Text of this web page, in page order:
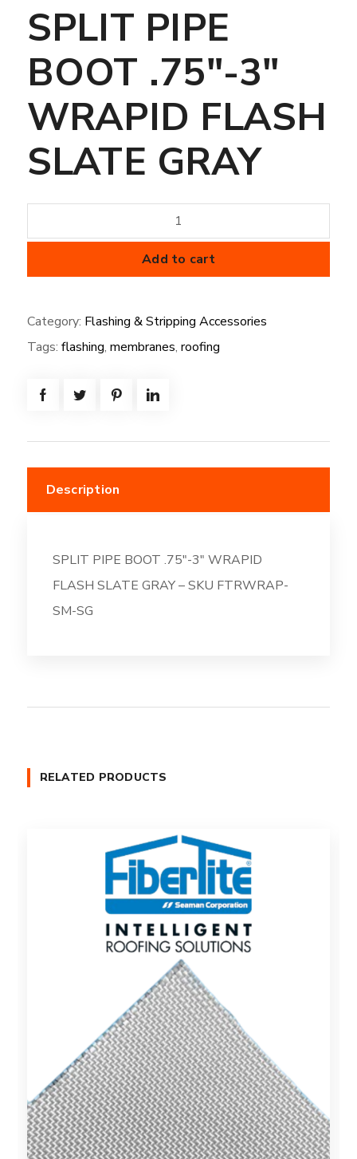
SPLIT PIPE
BOOT .75″-3″
WRAPID FLASH
SLATE GRAY
PIPE
.75"-3"
FLASH
SLATE
quantity
Add to cart
Category: Flashing & Stripping Accessories
Tags: flashing, membranes, roofing
Description
SPLIT PIPE BOOT .75″-3″ WRAPID
FLASH SLATE GRAY – SKU FTRWRAP-
SM-SG
RELATED PRODUCTS